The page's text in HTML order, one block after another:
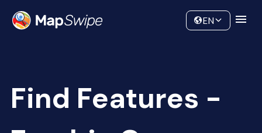
Community
EN
Find Features -